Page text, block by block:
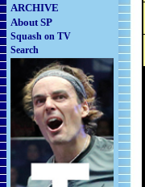
ARCHIVE
About SP
Squash on TV
Search